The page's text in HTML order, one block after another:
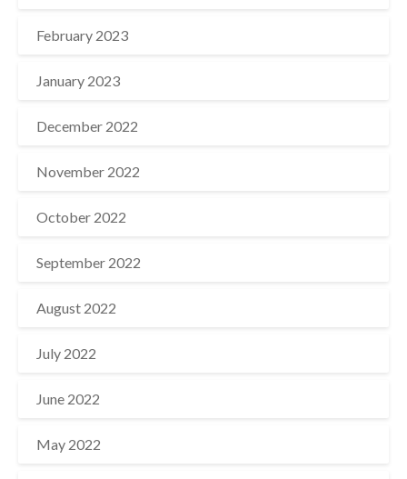
February 2023
January 2023
December 2022
November 2022
October 2022
September 2022
August 2022
July 2022
June 2022
May 2022